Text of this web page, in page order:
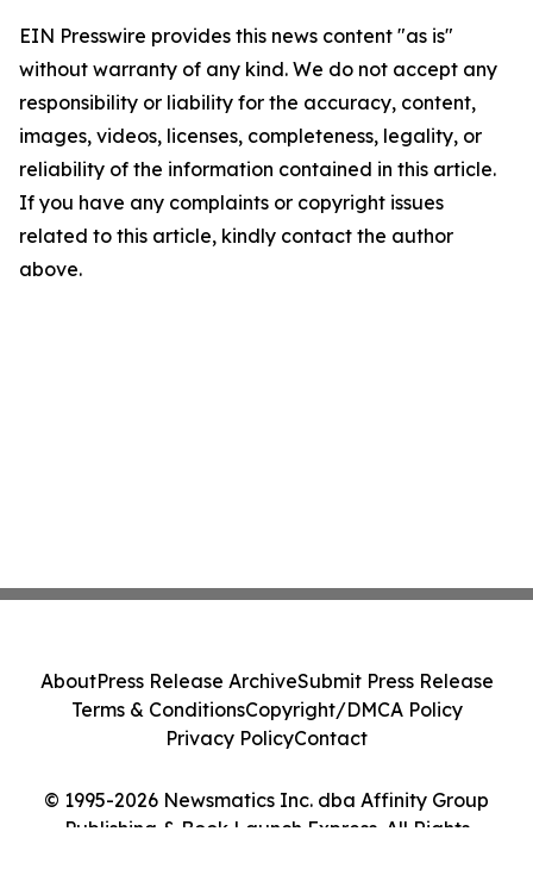
EIN Presswire provides this news content "as is"
without warranty of any kind. We do not accept any
responsibility or liability for the accuracy, content,
images, videos, licenses, completeness, legality, or
reliability of the information contained in this article.
If you have any complaints or copyright issues
related to this article, kindly contact the author
above.
© 1995-2026 Newsmatics Inc. dba Affinity Group
Publishing & Book Launch Express. All Rights
AboutPress Release ArchiveSubmit Press Release
Terms & ConditionsCopyright/DMCA Policy
Privacy PolicyContact